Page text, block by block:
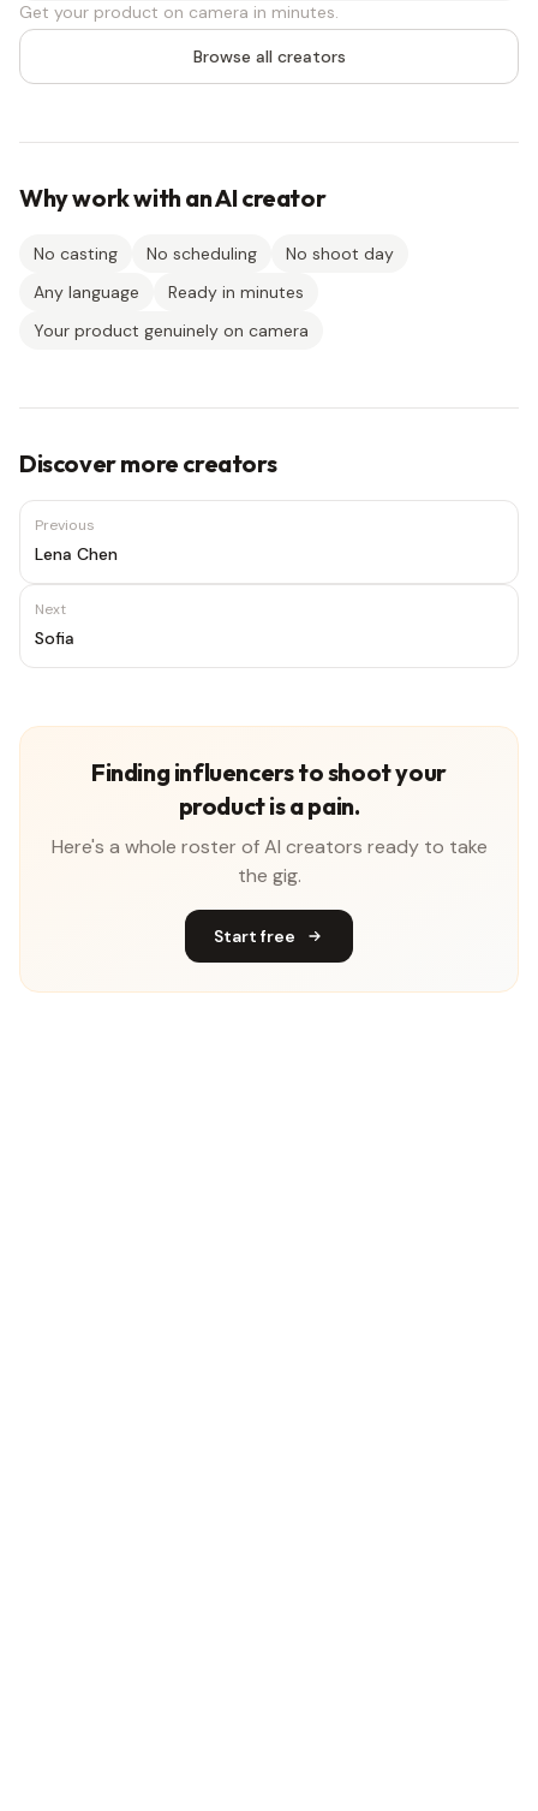
Get your product on camera in minutes.
Browse all creators
Why work with an AI creator
No casting No scheduling
No shoot day
Any language
Ready in minutes
Your product genuinely on camera
Discover more creators
Previous
Lena Chen
Next
Sofia
Finding influencers to shoot your
product is a pain.
Here's a whole roster of AI creators ready to take
the gig.
Start free